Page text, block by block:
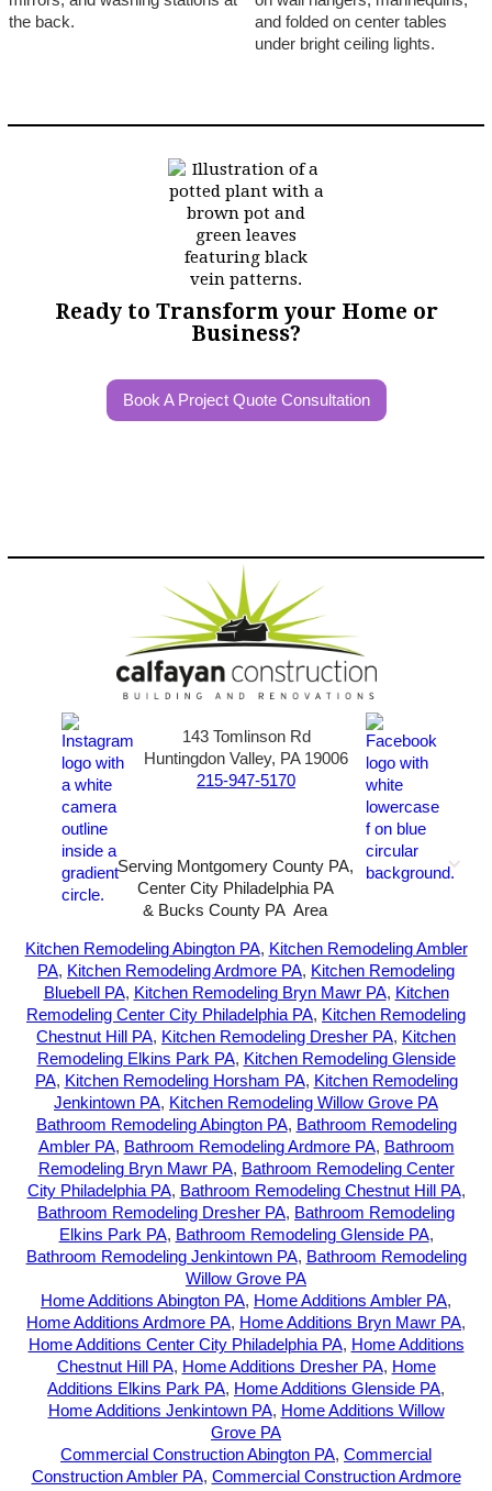
Ready to Transform your Home or
Business?
Book A Project Quote Consultation
143 Tomlinson Rd
Huntingdon Valley, PA 19006
215-947-5170
Serving Montgomery County PA,
Center City Philadelphia PA
& Bucks County PA Area
Kitchen Remodeling Abington PA, Kitchen Remodeling Ambler
PA, Kitchen Remodeling Ardmore PA, Kitchen Remodeling
Bluebell PA, Kitchen Remodeling Bryn Mawr PA, Kitchen
Remodeling Center City Philadelphia PA, Kitchen Remodeling
Chestnut Hill PA, Kitchen Remodeling Dresher PA, Kitchen
Remodeling Elkins Park PA, Kitchen Remodeling Glenside
PA, Kitchen Remodeling Horsham PA, Kitchen Remodeling
Jenkintown PA, Kitchen Remodeling Willow Grove PA
Bathroom Remodeling Abington PA, Bathroom Remodeling
Ambler PA, Bathroom Remodeling Ardmore PA, Bathroom
Remodeling Bryn Mawr PA, Bathroom Remodeling Center
City Philadelphia PA, Bathroom Remodeling Chestnut Hill PA,
Bathroom Remodeling Dresher PA, Bathroom Remodeling
Elkins Park PA, Bathroom Remodeling Glenside PA,
Bathroom Remodeling Jenkintown PA, Bathroom Remodeling
Willow Grove PA
Home Additions Abington PA, Home Additions Ambler PA,
Home Additions Ardmore PA, Home Additions Bryn Mawr PA,
Home Additions Center City Philadelphia PA, Home Additions
Chestnut Hill PA, Home Additions Dresher PA, Home
Additions Elkins Park PA, Home Additions Glenside PA,
Home Additions Jenkintown PA, Home Additions Willow
Grove PA
Commercial Construction Abington PA, Commercial
Construction Ambler PA, Commercial Construction Ardmore